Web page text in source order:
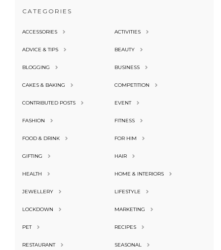
CATEGORIES
ACCESSORIES ACTIVITIES
ADVICE & TIPS BEAUTY
BLOGGING BUSINESS
CAKES & BAKING COMPETITION
CONTRIBUTED POSTS EVENT
FASHION FITNESS
FOOD & DRINK FOR HIM
GIFTING HAIR
HEALTH HOME & INTERIORS
JEWELLERY LIFESTYLE
LOCKDOWN MARKETING
PET RECIPES
RESTAURANT SEASONAL